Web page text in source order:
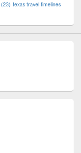
(23) texas travel timelines